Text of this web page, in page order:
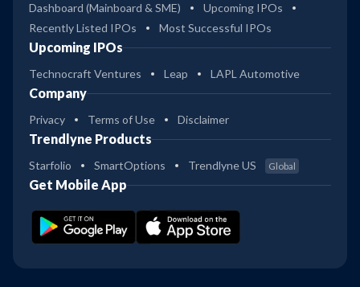
Dashboard (Mainboard & SME)
Upcoming IPOs
Recently Listed IPOs
Most Successful IPOs
Upcoming IPOs
Technocraft Ventures Leap LAPL Automotive
Company
Privacy Terms of Use Disclaimer
Trendlyne Products
Starfolio SmartOptions Trendlyne US Global
Get Mobile App